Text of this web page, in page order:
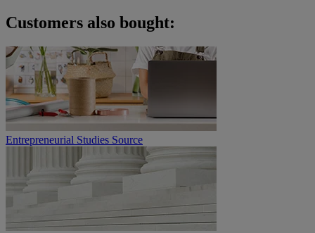
Customers also bought:
Entrepreneurial Studies Source